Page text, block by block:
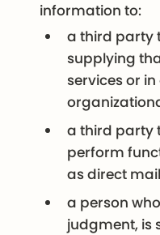
information to:
a third party
supplying
services or
a third party
perform
as direct
a person
judgment, is